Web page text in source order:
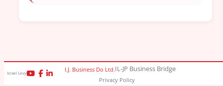
Israel Levy I.J. Business Do Ltd.IL-JP Business Bridge
Privacy Policy